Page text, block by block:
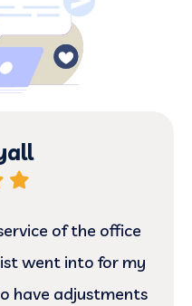
of the office
went into for my
have adjustments